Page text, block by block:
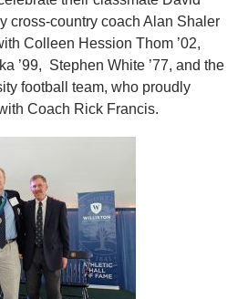
cross-country coach Alan Shaler
Colleen Hession Thom ’02,
’99, Stephen White ’77, and the
football team, who proudly
Coach Rick Francis.